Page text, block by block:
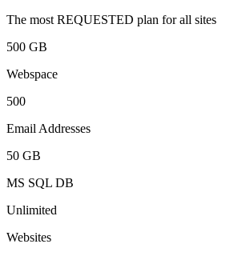
The most REQUESTED plan for all sites
500 GB
Webspace
500
Email Addresses
50 GB
MS SQL DB
Unlimited
Websites